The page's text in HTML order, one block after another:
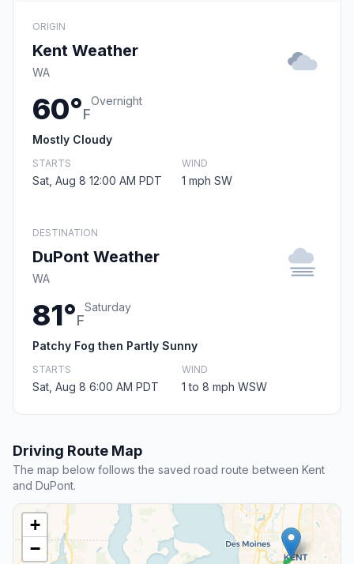
ORIGIN
Kent Weather
WA
60°F
Overnight
Mostly Cloudy
STARTS
Sat, Aug 8 12:00 AM PDT
WIND
1 mph SW
DESTINATION
DuPont Weather
WA
81°F
Saturday
Patchy Fog then Partly Sunny
STARTS
Sat, Aug 8 6:00 AM PDT
WIND
1 to 8 mph WSW
Driving Route Map
The map below follows the saved road route between Kent
and DuPont.
+
−